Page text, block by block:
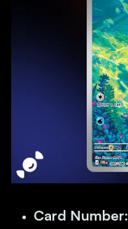
Card Number: